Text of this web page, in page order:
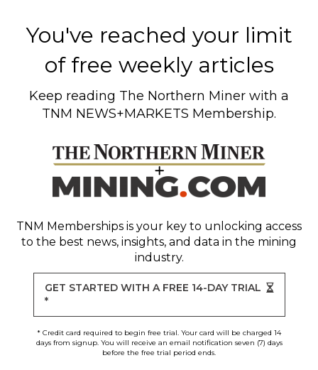
You've reached your limit
of free weekly articles
Keep reading The Northern Miner with a
TNM NEWS+MARKETS Membership.
TNM Memberships is your key to unlocking access
to the best news, insights, and data in the mining
industry.
GET STARTED WITH A FREE 14-DAY TRIAL
*
* Credit card required to begin free trial. Your card will be charged 14
days from signup. You will receive an email notification seven (7) days
before the free trial period ends.